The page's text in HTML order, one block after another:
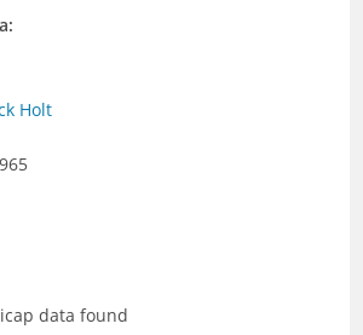
Holt
data found